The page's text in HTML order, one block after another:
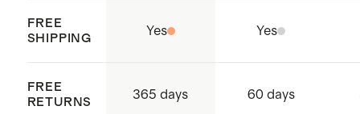
FREE
SHIPPING
Yes Yes
FREE
RETURNS
365 days 60 days